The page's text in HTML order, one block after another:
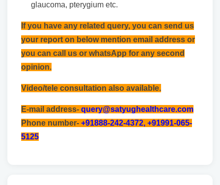
glaucoma, pterygium etc.
If you have any related query, you can send us
your report on below mention email address or
you can call us or whatsApp for any second
opinion.
Video/tele consultation also available.
E-mail address- query@satyughealthcare.com
Phone number- +91888-242-4372, +91991-065-
5125